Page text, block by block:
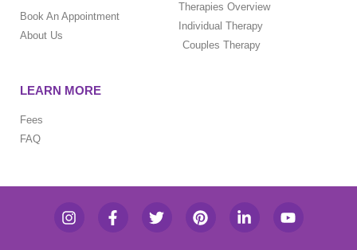
Book An Appointment
About Us
Therapies Overview
Individual Therapy
Couples Therapy
LEARN MORE
Fees
FAQ